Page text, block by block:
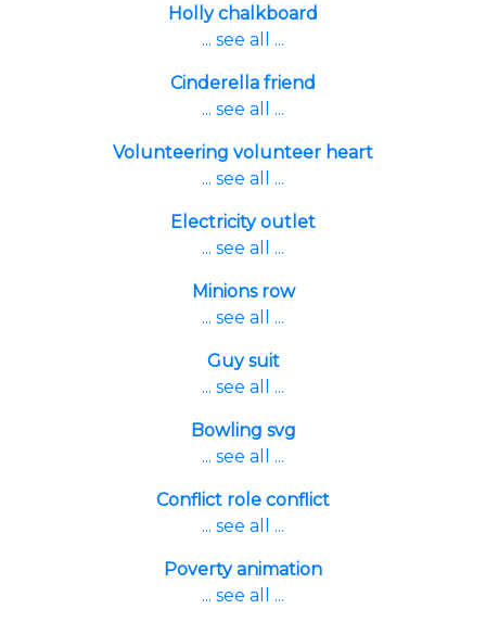
Holly chalkboard
... see all ...
Cinderella friend
... see all ...
Volunteering volunteer heart
... see all ...
Electricity outlet
... see all ...
Minions row
... see all ...
Guy suit
... see all ...
Bowling svg
... see all ...
Conflict role conflict
... see all ...
Poverty animation
... see all ...